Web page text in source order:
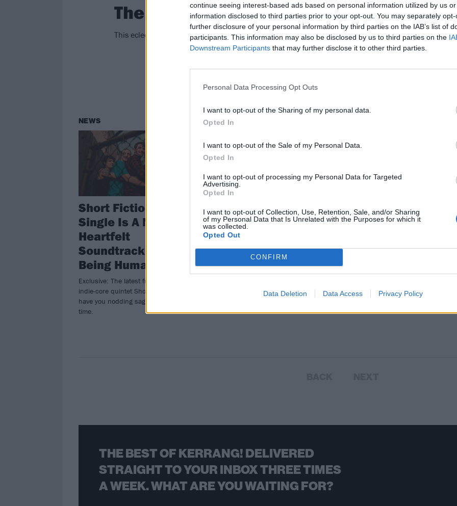
continue seeing interest-based ads based on personal information utilized by us
information disclosed to third parties prior to your opt-out. You may separately
further disclosure of your personal information by third parties on the IAB’s list of
participants. This information may also be disclosed by us to third parties on the
Downstream Participants that may further disclose it to other third parties.
Personal Data Processing Opt Outs
I want to opt-out of the Sharing of my personal data.
Opted In
I want to opt-out of the Sale of my Personal Data.
Opted In
I want to opt-out of processing my Personal Data for Targeted
Advertising.
Opted In
I want to opt-out of Collection, Use, Retention, Sale, and/or Sharing
of my Personal Data that Is Unrelated with the Purposes for which it
was collected.
Opted Out
CONFIRM
Data Deletion Data Access Privacy Policy
The Underground Sounds Of America:
This eclectic Pittsburgh indie rock act are screaming for the future of our planet.
FIND US ON
NEWS
Short Fictions' New
Single Is A Noisy,
Heartfelt
Soundtrack To
Being Human
Exclusive: The latest from Pittsburgh
indie-core quintet Short Fictions will
have you nodding sagely along in no
time.
THE BEST OF KERRANG! DELIVERED
STRAIGHT TO YOUR INBOX THREE TIMES
A WEEK. WHAT ARE YOU WAITING FOR?